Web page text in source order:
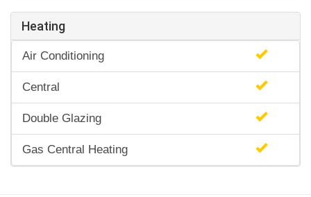
Heating
Air Conditioning
Central
Double Glazing
Gas Central Heating